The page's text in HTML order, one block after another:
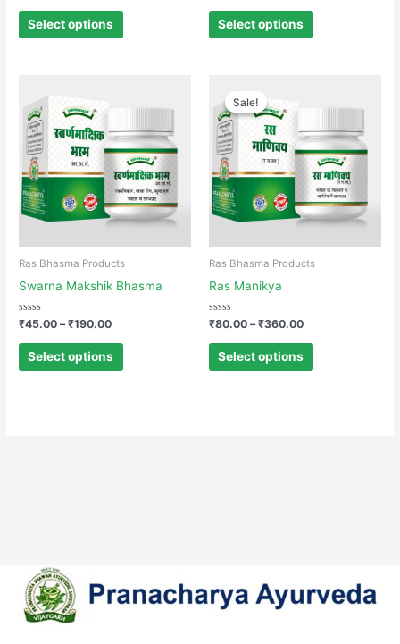
out
Select options
out of 5
Select options
Ras Bhasma Products
Swarna Makshik Bhasma
Rated
out
₹45.00 –₹190.00
Select options
Sale!
Sale!
Ras Bhasma Products
Ras Manikya
Rated
out
₹80.00 –₹360.00
Select options